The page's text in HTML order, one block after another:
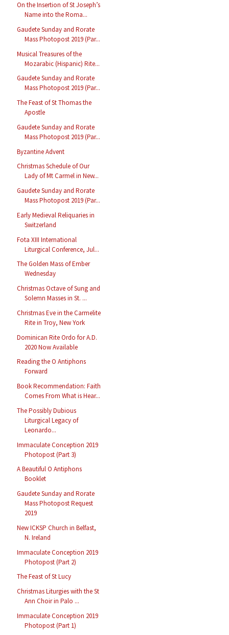
On the Insertion of St Joseph’s
Name into the Roma...
Gaudete Sunday and Rorate
Mass Photopost 2019 (Par...
Musical Treasures of the
Mozarabic (Hispanic) Rite...
Gaudete Sunday and Rorate
Mass Photopost 2019 (Par...
The Feast of St Thomas the
Apostle
Gaudete Sunday and Rorate
Mass Photopost 2019 (Par...
Byzantine Advent
Christmas Schedule of Our
Lady of Mt Carmel in New...
Gaudete Sunday and Rorate
Mass Photopost 2019 (Par...
Early Medieval Reliquaries in
Switzerland
Fota XIII International
Liturgical Conference, Jul...
The Golden Mass of Ember
Wednesday
Christmas Octave of Sung and
Solemn Masses in St. ...
Christmas Eve in the Carmelite
Rite in Troy, New York
Dominican Rite Ordo for A.D.
2020 Now Available
Reading the O Antiphons
Forward
Book Recommendation: Faith
Comes From What is Hear...
The Possibly Dubious
Liturgical Legacy of
Leonardo...
Immaculate Conception 2019
Photopost (Part 3)
A Beautiful O Antiphons
Booklet
Gaudete Sunday and Rorate
Mass Photopost Request
2019
New ICKSP Church in Belfast,
N. Ireland
Immaculate Conception 2019
Photopost (Part 2)
The Feast of St Lucy
Christmas Liturgies with the St
Ann Choir in Palo ...
Immaculate Conception 2019
Photopost (Part 1)